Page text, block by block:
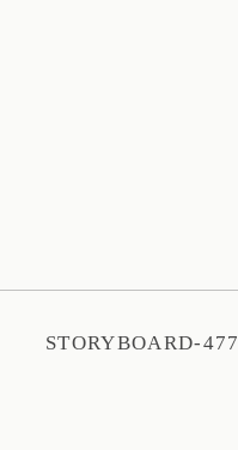
STORYBOARD-477